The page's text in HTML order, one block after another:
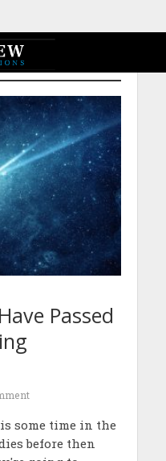
Passed
some time in the
before then